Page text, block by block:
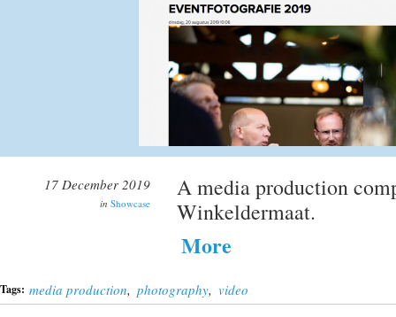
17 December 2019
in Showcase
A media production
Winkeldermaat.
More
Tags: media production, photography, video